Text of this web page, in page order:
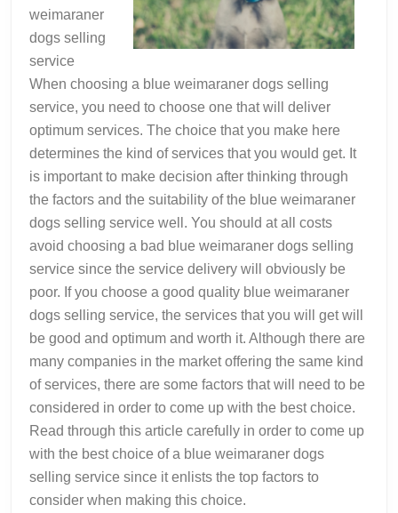
weimaraner
dogs selling
service
When choosing a blue weimaraner dogs selling
service, you need to choose one that will deliver
optimum services. The choice that you make here
determines the kind of services that you would get. It
is important to make decision after thinking through
the factors and the suitability of the blue weimaraner
dogs selling service well. You should at all costs
avoid choosing a bad blue weimaraner dogs selling
service since the service delivery will obviously be
poor. If you choose a good quality blue weimaraner
dogs selling service, the services that you will get will
be good and optimum and worth it. Although there are
many companies in the market offering the same kind
of services, there are some factors that will need to be
considered in order to come up with the best choice.
Read through this article carefully in order to come up
with the best choice of a blue weimaraner dogs
selling service since it enlists the top factors to
consider when making this choice.